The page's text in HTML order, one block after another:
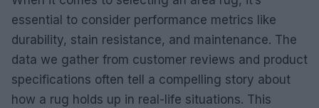
essential to consider performance metrics like
durability, stain resistance, and maintenance. The
data we gather from customer reviews and product
specifications often tell a compelling story about
how a rug holds up in real-life situations. This